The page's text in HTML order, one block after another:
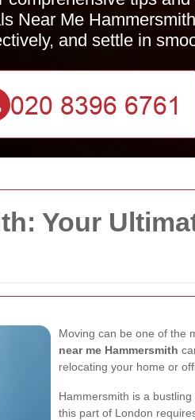
Your
Moving can be one of the
near me Hammersmith
relocating your home or
Hammersmith is a
this part of London
Near Me
and settle in